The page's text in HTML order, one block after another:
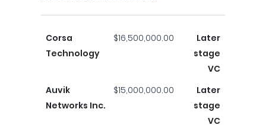
Corsa
Technology
$16,500,000.00
Later
stage
VC
Auvik
Networks Inc.
$15,000,000.00
Later
stage
VC